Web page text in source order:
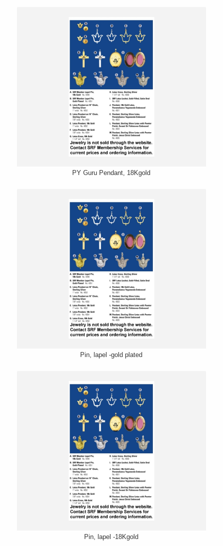
PY Guru Pendant, 18Kgold
Pin, lapel -gold plated
Pin, lapel -18Kgold